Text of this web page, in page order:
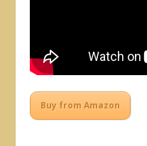
Buy from Amazon